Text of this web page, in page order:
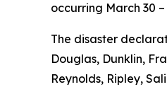
occurring March 30 –
The disaster
Douglas, Dunklin,
Reynolds, Ripley,